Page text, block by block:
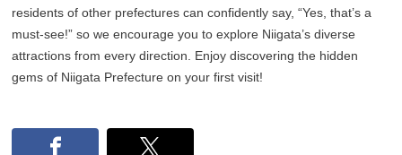
residents of other prefectures can confidently say, “Yes, that’s a
must-see!” so we encourage you to explore Niigata’s diverse
attractions from every direction. Enjoy discovering the hidden
gems of Niigata Prefecture on your first visit!